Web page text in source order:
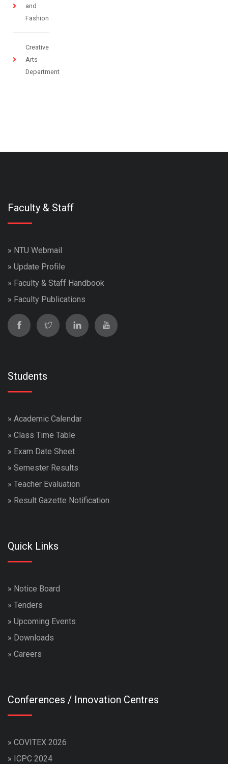
and
Fashion
Creative
Arts
Department
Faculty & Staff
» NTU Webmail
» Update Profile
» Faculty & Staff Handbook
» Faculty Publications
Students
» Academic Calendar
» Class Time Table
» Exam Date Sheet
» Semester Results
» Teacher Evaluation
» Result Gazette Notification
Quick Links
» Notice Board
» Tenders
» Upcoming Events
» Downloads
» Careers
Conferences / Innovation Centres
» COVITEX 2026
» ICPC 2024